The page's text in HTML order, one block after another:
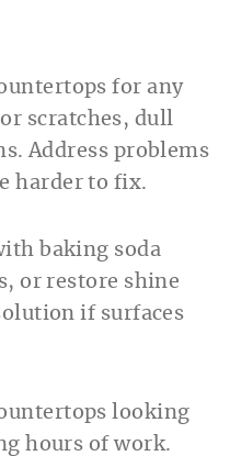
for any
scratches, dull
Address problems
harder to fix.
baking soda
or restore shine
if surfaces
looking
hours of work.